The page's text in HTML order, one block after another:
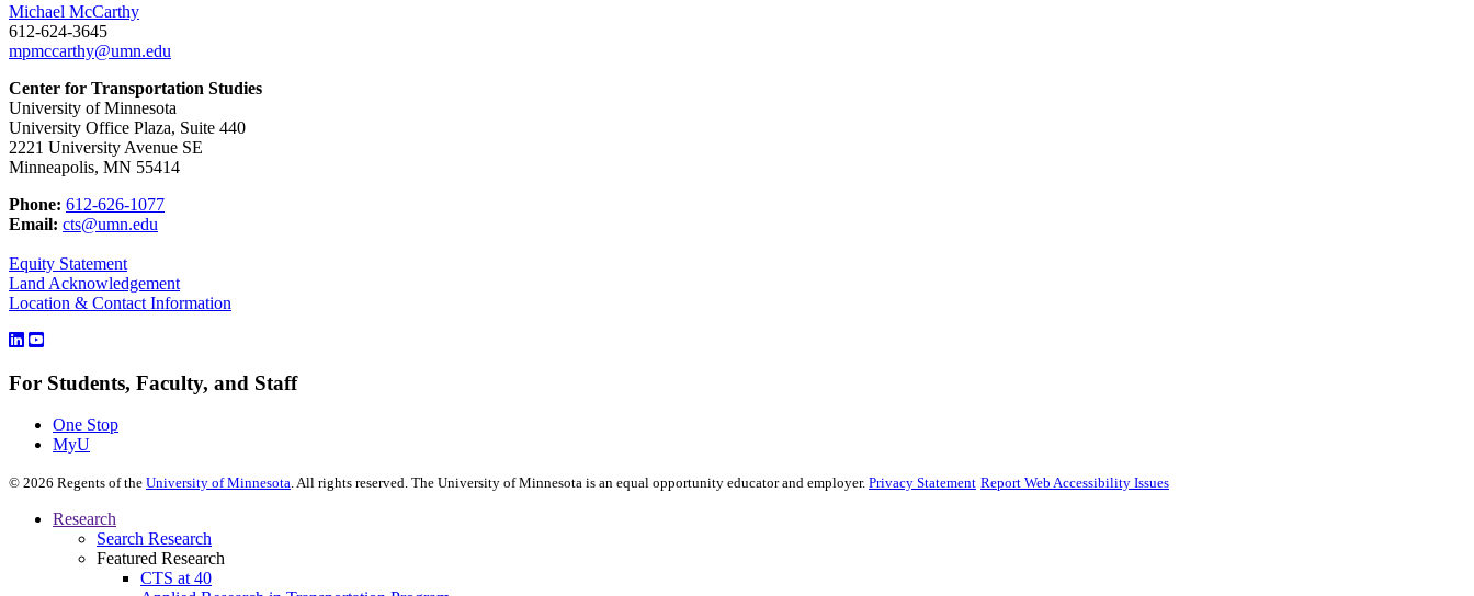
Michael McCarthy
612-624-3645
mpmccarthy@umn.edu
Center for Transportation Studies
University of Minnesota
University Office Plaza, Suite 440
2221 University Avenue SE
Minneapolis, MN 55414
Phone: 612-626-1077
Email: cts@umn.edu
Equity Statement
Land Acknowledgement
Location & Contact Information
For Students, Faculty, and Staff
One Stop
MyU
© 2026 Regents of the University of Minnesota. All rights reserved. The University of Minnesota is an equal opportunity educator and employer. Privacy Statement Report Web Accessibility Issues
Research
Search Research
Featured Research
CTS at 40